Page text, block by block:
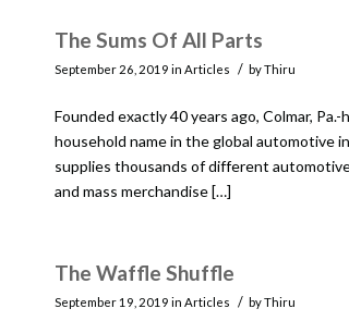
The Sums Of All Parts
September 26, 2019 in Articles / byThiru
Founded exactly 40 years ago, Colmar,
household name in the global automotive
supplies thousands of different
and mass merchandise […]
The Waffle Shuffle
September 19, 2019 in Articles / byThiru